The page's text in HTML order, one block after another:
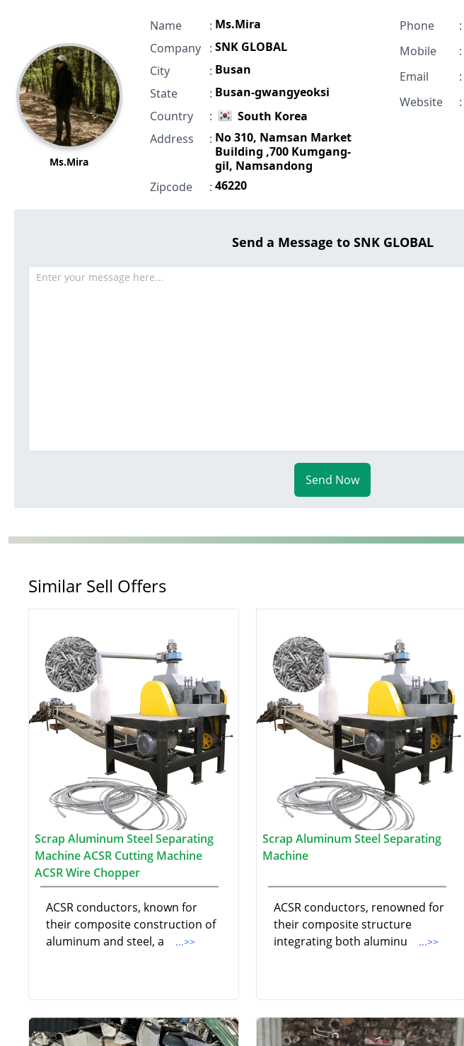
Ms.Mira
Name : Ms.Mira
Company : SNK GLOBAL
City
: Busan
State
: Busan-gwangyeoksi
Country
:
South Korea
Address
: No 310, Namsan Market
Building ,700 Kumgang-
gil, Namsandong
Zipcode
: 46220
Phone :
Mobile
:
Email
:
Website
:
Send a Message to SNK GLOBAL
Send Now
Similar Sell Offers
Scrap Aluminum Steel Separating
Machine ACSR Cutting Machine
ACSR Wire Chopper
ACSR conductors, known for
their composite construction of
aluminum and steel, a
...>>
Scrap Aluminum Steel Separating
Machine
ACSR conductors, renowned for
their composite structure
integrating both aluminu
...>>